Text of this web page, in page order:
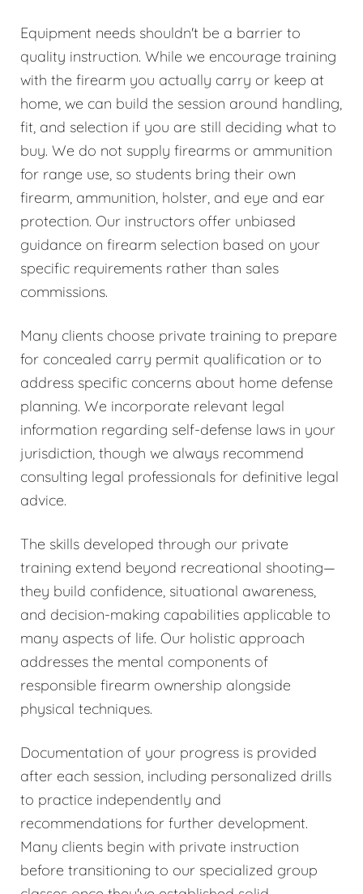
Equipment needs shouldn't be a barrier to
quality instruction. While we encourage training
with the firearm you actually carry or keep at
home, we can build the session around handling,
fit, and selection if you are still deciding what to
buy. We do not supply firearms or ammunition
for range use, so students bring their own
firearm, ammunition, holster, and eye and ear
protection. Our instructors offer unbiased
guidance on firearm selection based on your
specific requirements rather than sales
commissions.
Many clients choose private training to prepare
for concealed carry permit qualification or to
address specific concerns about home defense
planning. We incorporate relevant legal
information regarding self-defense laws in your
jurisdiction, though we always recommend
consulting legal professionals for definitive legal
advice.
The skills developed through our private
training extend beyond recreational shooting—
they build confidence, situational awareness,
and decision-making capabilities applicable to
many aspects of life. Our holistic approach
addresses the mental components of
responsible firearm ownership alongside
physical techniques.
Documentation of your progress is provided
after each session, including personalized drills
to practice independently and
recommendations for further development.
Many clients begin with private instruction
before transitioning to our specialized group